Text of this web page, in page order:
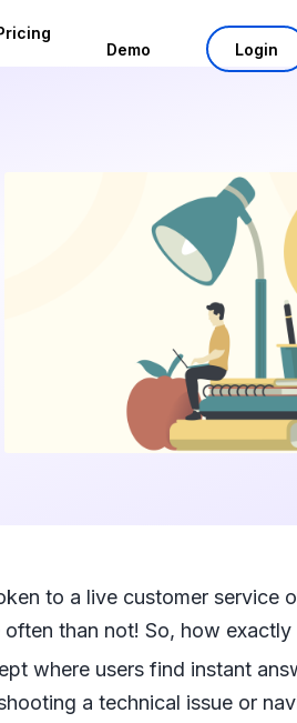
Demo
Login
to a live customer service
than not! So, how
where users find instant
a technical issue or